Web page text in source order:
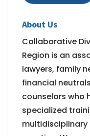
About Us
Collaborative
Region is an
lawyers, family
financial
counselors who
specialized